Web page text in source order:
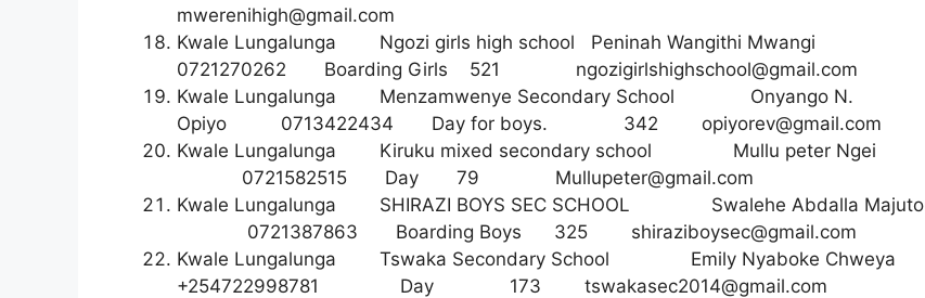
mwerenihigh@gmail.com
Kwale Lungalunga Ngozi girls high school Peninah Wangithi Mwangi
0721270262 Boarding Girls 521 ngozigirlshighschool@gmail.com
Kwale Lungalunga Menzamwenye Secondary School Onyango N.
Opiyo 0713422434 Day for boys. 342 opiyorev@gmail.com
Kwale Lungalunga Kiruku mixed secondary school Mullu peter Ngei
0721582515 Day 79 Mullupeter@gmail.com
Kwale Lungalunga SHIRAZI BOYS SEC SCHOOL Swalehe Abdalla Majuto
0721387863 Boarding Boys 325 shiraziboysec@gmail.com
Kwale Lungalunga Tswaka Secondary School Emily Nyaboke Chweya
+254722998781 Day 173 tswakasec2014@gmail.com